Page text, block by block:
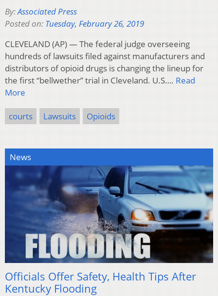
By:Associated Press
Posted on: Tuesday, February 26, 2019
CLEVELAND (AP) — The federal judge overseeing
hundreds of lawsuits filed against manufacturers and
distributors of opioid drugs is changing the lineup for
the first “bellwether” trial in Cleveland. U.S…. Read
More
courts Lawsuits Opioids
News
Officials Offer Safety, Health Tips After
Kentucky Flooding